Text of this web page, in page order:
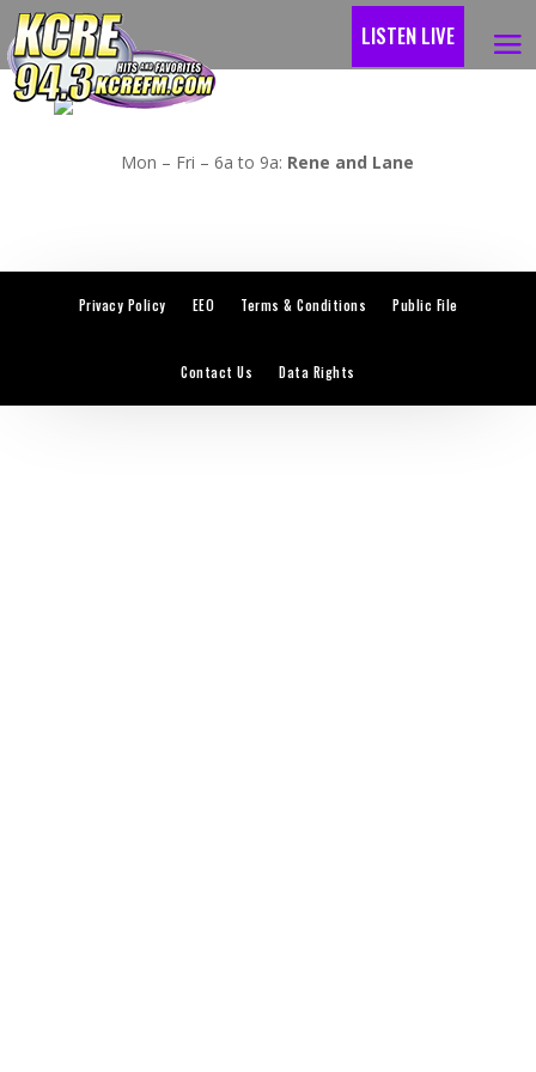
LISTEN LIVE
Mon – Fri – 6a to 9a: Rene and Lane
Privacy Policy EEO Terms & Conditions Public File
Contact Us Data Rights